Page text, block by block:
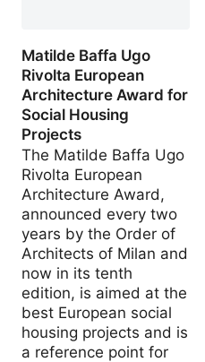
Matilde Baffa Ugo
Rivolta European
Architecture Award for
Social Housing
Projects
The Matilde Baffa Ugo
Rivolta European
Architecture Award,
announced every two
years by the Order of
Architects of Milan and
now in its tenth
edition, is aimed at the
best European social
housing projects and is
a reference point for